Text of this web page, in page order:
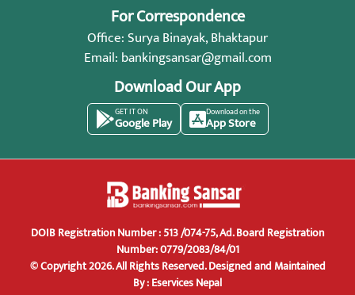
For Correspondence
Office: Surya Binayak, Bhaktapur
Email: bankingsansar@gmail.com
Download Our App
GET IT ON
Google Play
Download on the
App Store
DOIB Registration Number : 513 /074-75, Ad. Board Registration
Number: 0779/2083/84/01
© Copyright 2026. All Rights Reserved.Designed and Maintained
By :Eservices Nepal